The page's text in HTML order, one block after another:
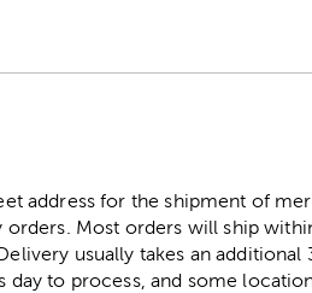
address for the shipment of
Most orders will ship
usually takes an
day to process, and some